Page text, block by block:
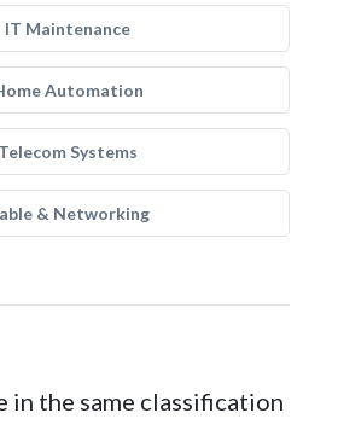
IT Maintenance
Automation
Telecom Systems
& Networking
in the same classification